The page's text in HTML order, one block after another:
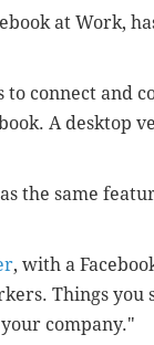
at Work,
connect and
A desktop
the same
, with a
Things
company."